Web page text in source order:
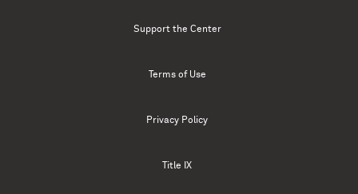
Support the Center
Terms of Use
Privacy Policy
Title IX